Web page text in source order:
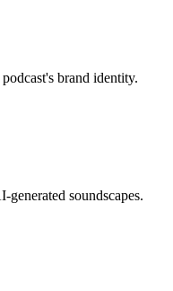
brand identity.
soundscapes.